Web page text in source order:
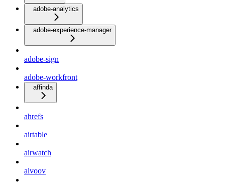
adobe-analytics
adobe-experience-manager
adobe-sign
adobe-workfront
affinda
ahrefs
airtable
airwatch
aivoov